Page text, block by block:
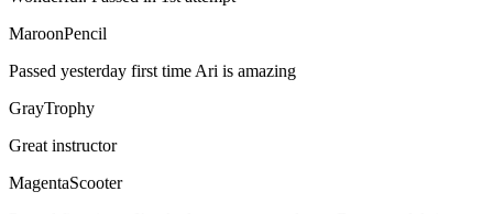
MaroonPencil
Passed yesterday first time Ari is amazing
GrayTrophy
Great instructor
MagentaScooter